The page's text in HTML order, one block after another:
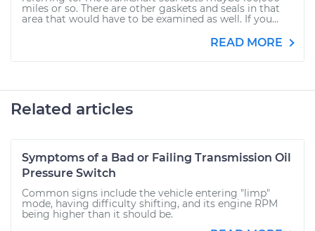
miles or so. There are other gaskets and seals in that
area that would have to be examined as well. If you...
READ MORE
Related articles
Symptoms of a Bad or Failing Transmission Oil
Pressure Switch
Common signs include the vehicle entering "limp"
mode, having difficulty shifting, and its engine RPM
being higher than it should be.